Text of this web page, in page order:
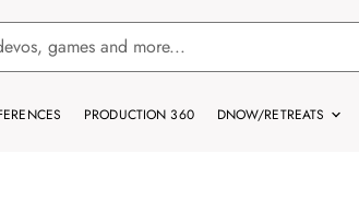
PRODUCTION 360 DNOW/RETREATS